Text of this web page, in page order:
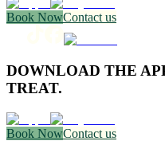
Book NowContact us
DOWNLOAD THE
TREAT.
Book NowContact us